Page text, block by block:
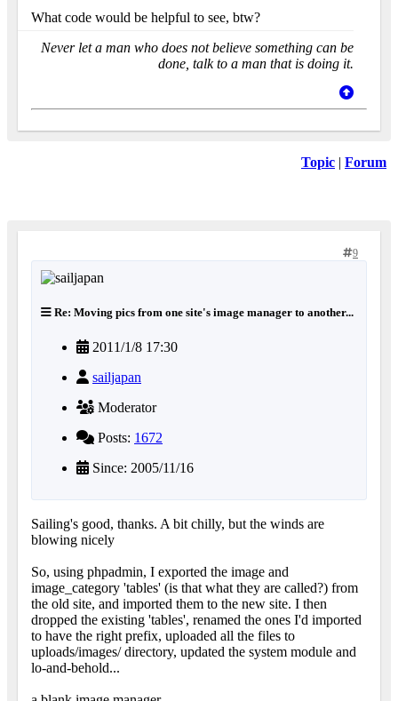
What code would be helpful to see, btw?
Never let a man who does not believe something can be
done, talk to a man that is doing it.
Topic | Forum
9
Re: Moving pics from one site's image manager to another...
2011/1/8 17:30
sailjapan
Moderator
Posts: 1672
Since: 2005/11/16
Sailing's good, thanks. A bit chilly, but the winds are
blowing nicely
So, using phpadmin, I exported the image and
image_category 'tables' (is that what they are called?) from
the old site, and imported them to the new site. I then
dropped the existing 'tables', renamed the ones I'd imported
to have the right prefix, uploaded all the files to
uploads/images/ directory, updated the system module and
lo-and-behold...